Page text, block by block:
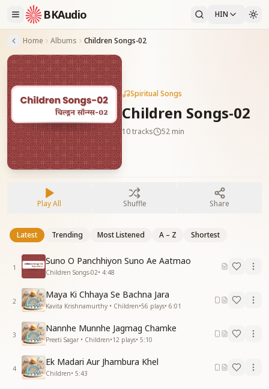
BKAudio HIN
Home Albums Children Songs-02
Spiritual Songs
Children Songs-02
10tracks 52 min
Play All Shuffle Share
Latest Trending Most Listened A – Z Shortest
1
Suno O Panchhiyon Suno Ae Aatmao
Children Songs-02• 4:48
2
Maya Ki Chhaya Se Bachna Jara
Kavita Krishnamurthy • Children•56 plays• 6:01
3
Nannhe Munnhe Jagmag Chamke
Preeti Sagar • Children•12 plays• 5:10
4
Ek Madari Aur Jhambura Khel
Children• 5:43